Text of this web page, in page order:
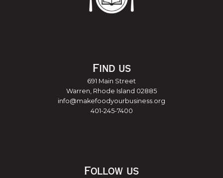
Find us
691 Main Street
Warren, Rhode Island 02885
info@makefoodyourbusiness.org
401-245-7400
Follow us